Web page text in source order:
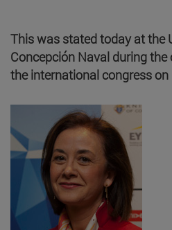
This was stated today at the
Concepción Naval during
the international congress